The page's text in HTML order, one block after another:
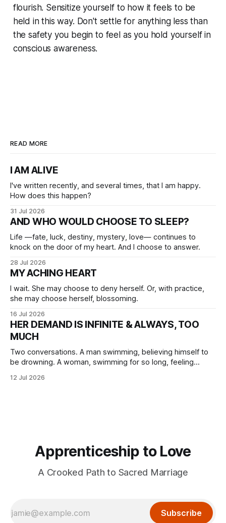
flourish. Sensitize yourself to how it feels to be
held in this way. Don't settle for anything less than
the safety you begin to feel as you hold yourself in
conscious awareness.
READ MORE
I AM ALIVE
I've written recently, and several times, that I am happy.
How does this happen?
31 Jul 2026
AND WHO WOULD CHOOSE TO SLEEP?
Life —fate, luck, destiny, mystery, love— continues to
knock on the door of my heart. And I choose to answer.
28 Jul 2026
MY ACHING HEART
I wait. She may choose to deny herself. Or, with practice,
she may choose herself, blossoming.
16 Jul 2026
HER DEMAND IS INFINITE & ALWAYS, TOO
MUCH
Two conversations. A man swimming, believing himself to
be drowning. A woman, swimming for so long, feeling
12 Jul 2026
Apprenticeship to Love
A Crooked Path to Sacred Marriage
Subscribe